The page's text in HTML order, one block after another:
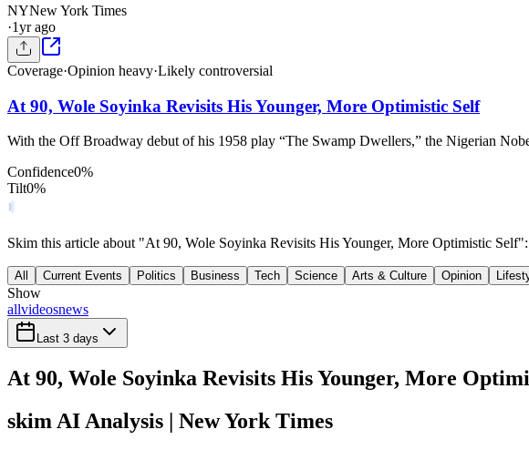
NYNew York Times
·1yr ago
Coverage·Opinion heavy·Likely controversial
At 90, Wole Soyinka Revisits His Younger, More Optimistic Self
With the Off Broadway debut of his 1958 play “The Swamp Dwellers,” the Nigerian
Confidence0%
Tilt0%
Skim this article about "At 90, Wole Soyinka Revisits His Younger, More Optimistic
All Current Events Politics Business Tech Science Arts & Culture Opinion
Show
allvideosnews
Last 3 days
At 90, Wole Soyinka Revisits His Younger, More
skim AI Analysis | New York Times